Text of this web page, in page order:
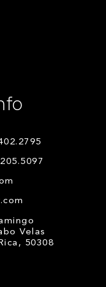
Velas
50308